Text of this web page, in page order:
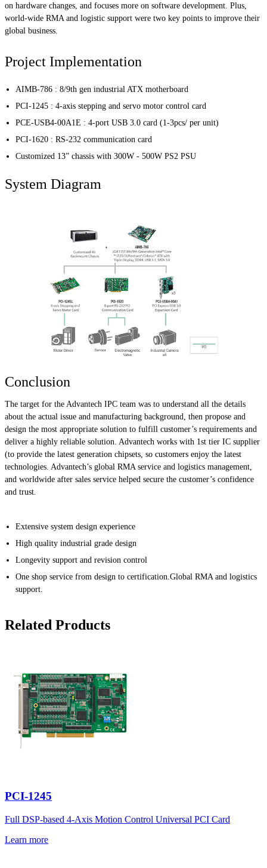
on hardware changes, and focuses more on software development. Plus,
world-wide RMA and logistic support were two key points to improve their
global business.
Project Implementation
AIMB-786 : 8/9th gen industrial ATX motherboard
PCI-1245 : 4-axis stepping and servo motor control card
PCE-USB4-00A1E : 4-port USB 3.0 card (1-3pcs/ per unit)
PCI-1620 : RS-232 communication card
Customized 13” chassis with 300W - 500W PS2 PSU
System Diagram
Conclusion
The target for the Advantech IPC team was to understand all the details
about the actual issue and manufacturing background, then propose and
design the most appropriate solution to fulfill customer’s requirements and
deliver a highly reliable solution. Advantech works with 1st tier IC supplier
(to provide the latest generation chipsets, so customers enjoy the latest
technologies. Advantech’s global RMA service and logistics management,
and worldwide after sales service helped secure the customer’s confidence
and trust.
Extensive system design experience
High quality industrial grade design
Longevity support and revision control
One shop service from design to certification.Global RMA and logistics
support.
Related Products
PCI-1245
Full DSP-based 4-Axis Motion Control Universal PCI Card
Learn more